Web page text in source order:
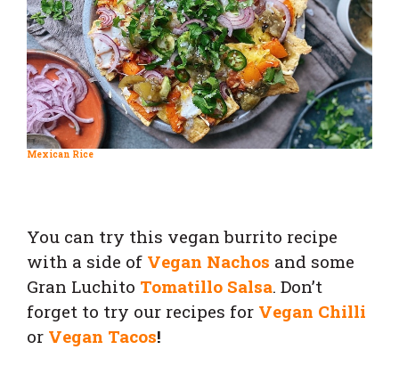
Mexican Rice
You can try this vegan burrito recipe
with a side of Vegan Nachos and some
Gran Luchito Tomatillo Salsa. Don’t
forget to try our recipes for Vegan Chilli
or Vegan Tacos!